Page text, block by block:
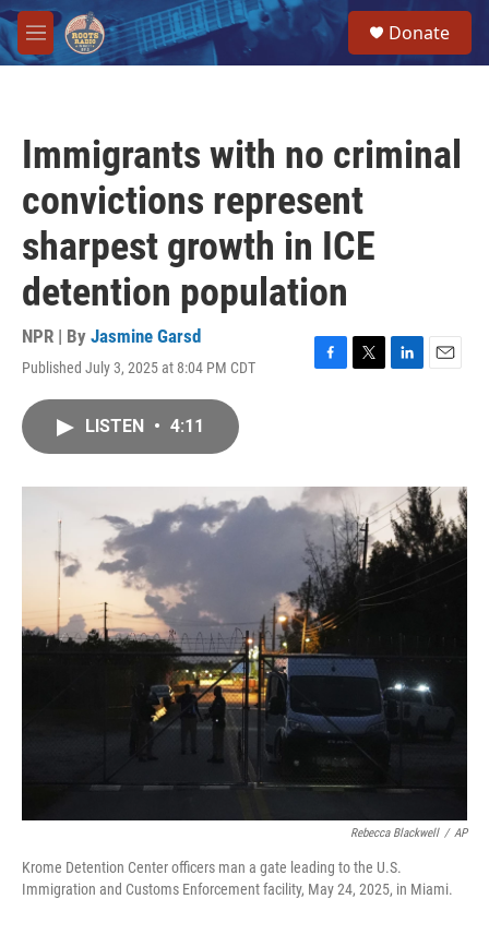
Skip to main content
M
e
Donate
Immigrants with no criminal
convictions represent
sharpest growth in ICE
detention population
NPR | By Jasmine Garsd
Published July 3, 2025 at 8:04 PM CDT
F
o
k
T
r
L
I
n
E
LISTEN • 4:11
Rebecca Blackwell / AP
Krome Detention Center officers man a gate leading to the U.S.
Immigration and Customs Enforcement facility, May 24, 2025, in Miami.